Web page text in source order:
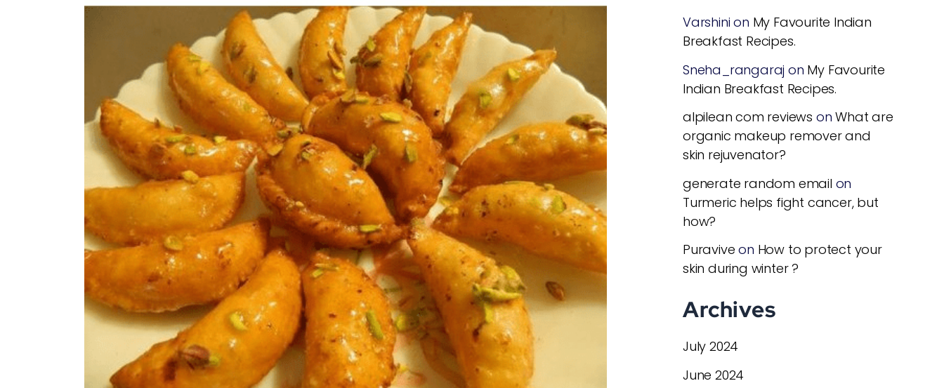
Varshini on My Favourite Indian
Breakfast Recipes.
Sneha_rangaraj on My Favourite
Indian Breakfast Recipes.
alpilean com reviews onWhat are
organic makeup remover and
skin rejuvenator?
generate random email on
Turmeric helps fight cancer, but
how?
Puravive on How to protect your
skin during winter ?
Archives
July 2024
June 2024